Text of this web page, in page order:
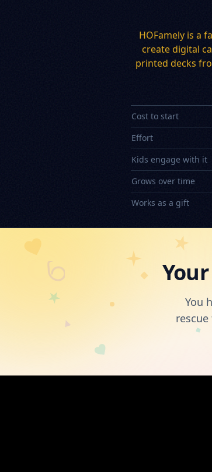
HOFamely is a
create digital
printed decks
Cost to start
Effort
Kids engage with it
Grows over time
Works as a gift
You